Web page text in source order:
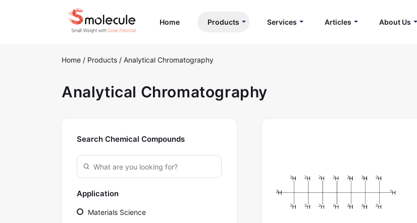
Home(current)Products Services Articles About Us
Home / Products / Analytical Chromatography
Analytical Chromatography
Search Chemical Compounds
Application
Materials Science